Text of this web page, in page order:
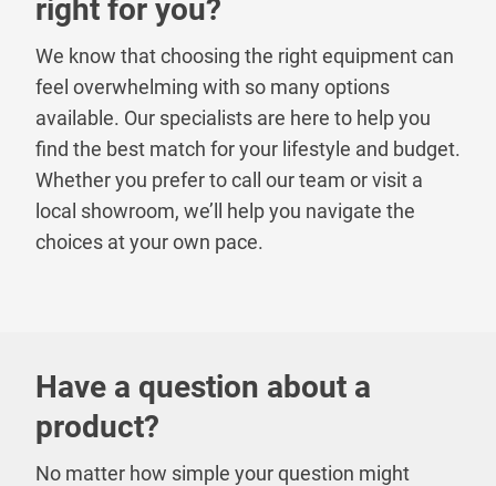
right for you?
We know that choosing the right equipment can
feel overwhelming with so many options
available. Our specialists are here to help you
find the best match for your lifestyle and budget.
Whether you prefer to call our team or visit a
local showroom, we’ll help you navigate the
choices at your own pace.
Have a question about a
product?
No matter how simple your question might